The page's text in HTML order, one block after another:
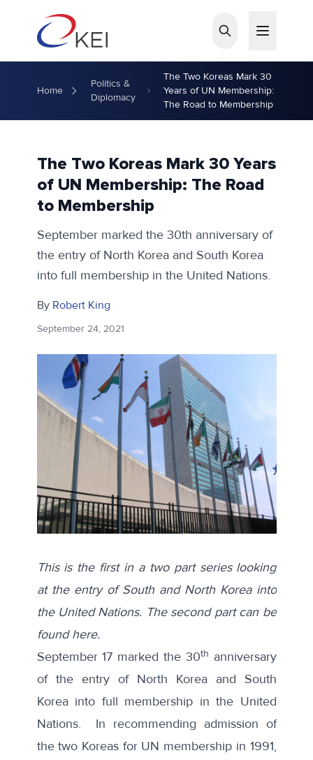
Home
Politics &
Diplomacy
The Two Koreas Mark 30
Years of UN Membership:
The Road to Membership
The Two Koreas Mark 30 Years
of UN Membership: The Road
to Membership
September marked the 30th anniversary of
the entry of North Korea and South Korea
into full membership in the United Nations.
By Robert King
September 24, 2021
This is the first in a two part series looking
at the entry of South and North Korea into
the United Nations. The second part can be
found here.
September 17 marked the 30th anniversary
of the entry of North Korea and South
Korea into full membership in the United
Nations. In recommending admission of
the two Koreas for UN membership in 1991,